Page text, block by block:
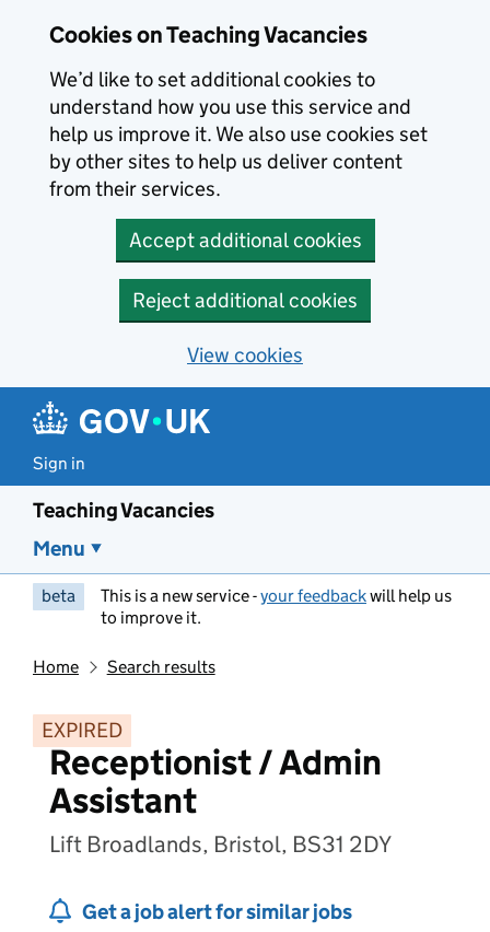
Cookies on Teaching Vacancies
We’d like to set additional cookies to
understand how you use this service and
help us improve it. We also use cookies set
by other sites to help us deliver content
from their services.
Accept additional cookies
Reject additional cookies
View cookies
Sign in
Teaching Vacancies
Menu
beta This is a new service -your feedbackwill help us
to improve it.
Home Search results
EXPIRED
Receptionist / Admin
Assistant
Lift Broadlands, Bristol, BS31 2DY
Get a job alert for similar jobs